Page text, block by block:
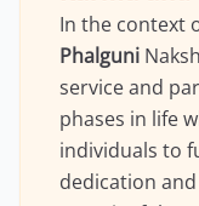
In the context
Phalguni
service and
phases in life
individuals to
dedication